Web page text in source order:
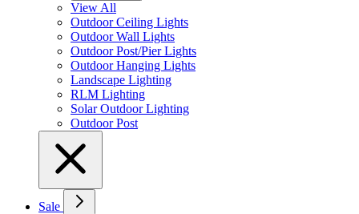
View All
Outdoor Ceiling Lights
Outdoor Wall Lights
Outdoor Post/Pier Lights
Outdoor Hanging Lights
Landscape Lighting
RLM Lighting
Solar Outdoor Lighting
Outdoor Post
Sale